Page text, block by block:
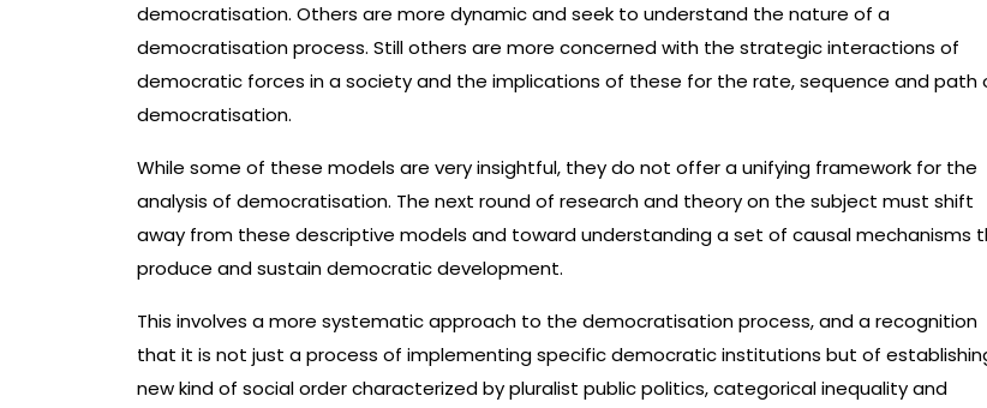
democratisation. Others are more dynamic and seek to understand the nature of a
democratisation process. Still others are more concerned with the strategic interactions of
democratic forces in a society and the implications of these for the rate, sequence and path
democratisation.
While some of these models are very insightful, they do not offer a unifying framework for the
analysis of democratisation. The next round of research and theory on the subject must shift
away from these descriptive models and toward understanding a set of causal mechanisms
produce and sustain democratic development.
This involves a more systematic approach to the democratisation process, and a recognition
that it is not just a process of implementing specific democratic institutions but of
new kind of social order characterized by pluralist public politics, categorical inequality and